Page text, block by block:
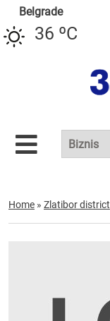
Belgrade
36 ºC
Home » Zlatibor district